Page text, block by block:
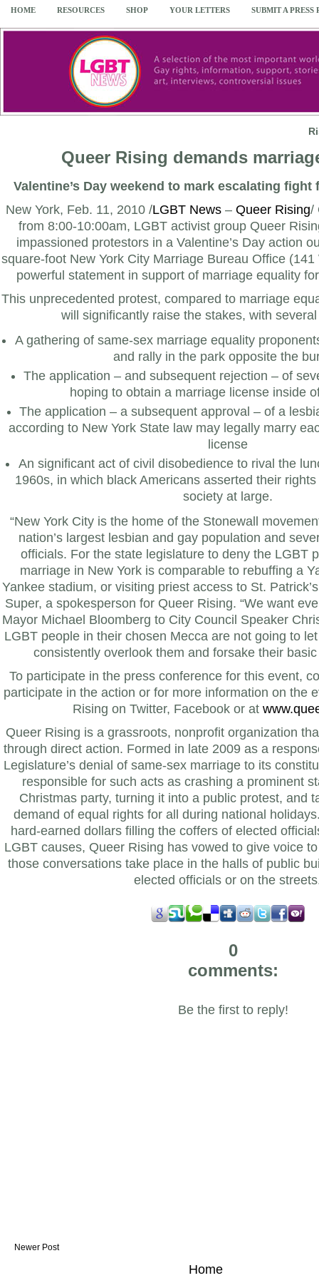
HOME RESOURCES SHOP YOUR LETTERS SUBMIT A PRESS
Queer Rising demands
Valentine’s Day weekend to mark escalating
New York, Feb. 11, 2010 /LGBT News –Queer Rising/
from 8:00-10:00am, LGBT activist group Queer
impassioned protestors in a Valentine’s Day action
square-foot New York City Marriage Bureau Office
powerful statement in support of marriage equality
This unprecedented protest, compared to marriage
will significantly raise the stakes, with
A gathering of same-sex marriage equality
and rally in the park opposite the
The application – and subsequent rejection – of
hoping to obtain a marriage license inside
The application – a subsequent approval – of a
according to New York State law may legally marry
license
An significant act of civil disobedience to rival the
1960s, in which black Americans asserted their
society at large.
“New York City is the home of the Stonewall
nation’s largest lesbian and gay population and
officials. For the state legislature to deny the LGBT
marriage in New York is comparable to rebuffing a
Yankee stadium, or visiting priest access to St.
Super, a spokesperson for Queer Rising. “We want
Mayor Michael Bloomberg to City Council Speaker
LGBT people in their chosen Mecca are not going to
consistently overlook them and forsake their
To participate in the press conference for this event,
participate in the action or for more information on the
Rising on Twitter, Facebook or at
Queer Rising is a grassroots, nonprofit organization
through direct action. Formed in late 2009 as a
Legislature’s denial of same-sex marriage to its
responsible for such acts as crashing a prominent
Christmas party, turning it into a public protest, and
demand of equal rights for all during national
hard-earned dollars filling the coffers of elected
LGBT causes, Queer Rising has vowed to give voice
those conversations take place in the halls of public
elected officials or on the
0
comments:
Be the first to reply!
Newer Post
Home